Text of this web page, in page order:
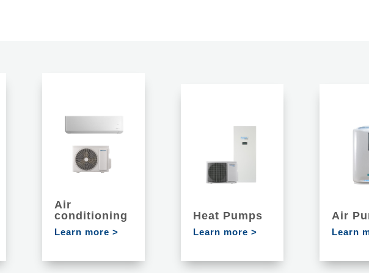
Air
conditioning
Learn more >
Heat Pumps
Learn more >
Air
Learn